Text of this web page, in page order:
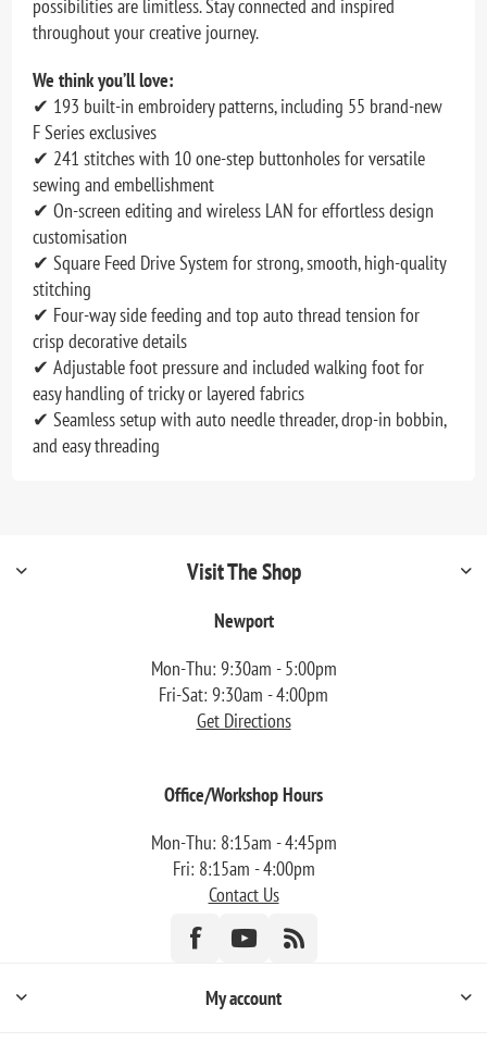
possibilities are limitless. Stay connected and inspired
throughout your creative journey.
We think you’ll love:
✔ 193 built-in embroidery patterns, including 55 brand-new
F Series exclusives
✔ 241 stitches with 10 one-step buttonholes for versatile
sewing and embellishment
✔ On-screen editing and wireless LAN for effortless design
customisation
✔ Square Feed Drive System for strong, smooth, high-quality
stitching
✔ Four-way side feeding and top auto thread tension for
crisp decorative details
✔ Adjustable foot pressure and included walking foot for
easy handling of tricky or layered fabrics
✔ Seamless setup with auto needle threader, drop-in bobbin,
and easy threading
Visit The Shop
Newport
Mon-Thu: 9:30am - 5:00pm
Fri-Sat: 9:30am - 4:00pm
Get Directions
Office/Workshop Hours
Mon-Thu: 8:15am - 4:45pm
Fri: 8:15am - 4:00pm
Contact Us
My account